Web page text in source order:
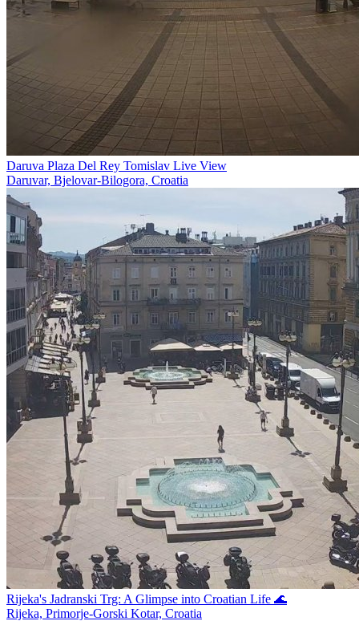
Daruva Plaza Del Rey Tomislav Live View
Daruvar, Bjelovar-Bilogora, Croatia
Rijeka's Jadranski Trg: A Glimpse into Croatian Life 🌊
Rijeka, Primorje-Gorski Kotar, Croatia